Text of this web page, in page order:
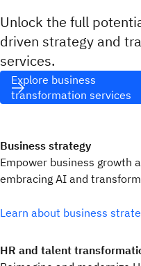
Unlock the full
driven strategy and
services.
Explore business
transformation services
Business strategy
Empower business growth
embracing AI and
Learn about business
HR and talent